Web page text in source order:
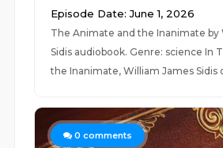
Episode Date: June 1, 2026
The Animate and the Inanimate by
Sidis audiobook. Genre: science In
the Inanimate, William James Sidis
0 comments